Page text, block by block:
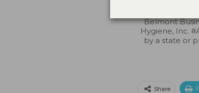
Belmont
Hygiene, Inc.
by a state or
Share